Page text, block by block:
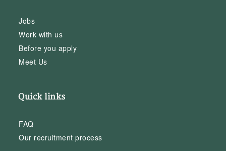
Jobs
Work with us
Before you apply
Meet Us
Quick links
FAQ
Our recruitment process